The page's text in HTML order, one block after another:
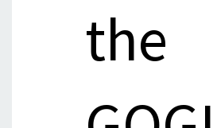
the